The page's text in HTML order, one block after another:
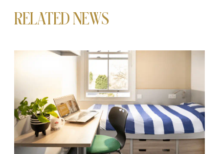
RELATED NEWS
News image